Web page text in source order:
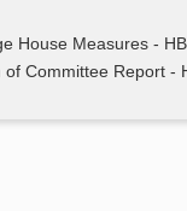
House Measures -
Committee Report -
House Measures -